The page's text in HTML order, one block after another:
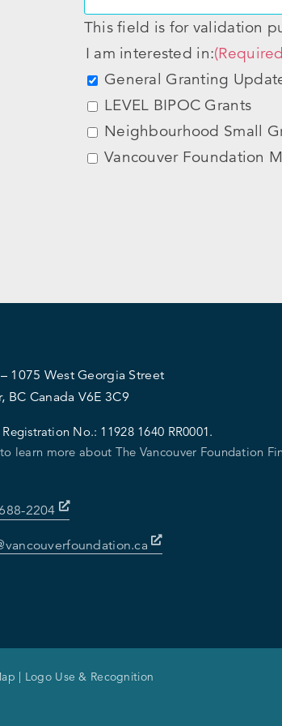
This field is for validation
I am interested in:
General Granting
LEVEL BIPOC Grants
Neighbourhood Small
Vancouver Foundation
1075 West Georgia Street
BC Canada V6E 3C9
No.: 11928 1640 RR0001.
learn more about The Vancouver Foundation
2204
Logo Use & Recognition